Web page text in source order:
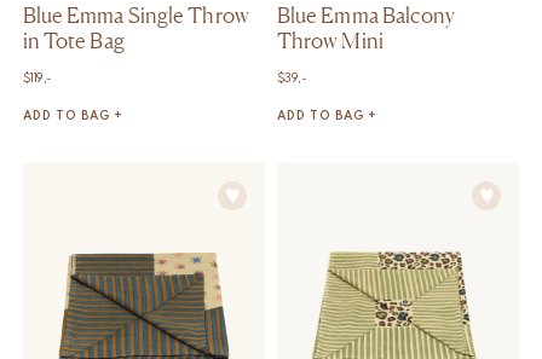
Blue Emma Single Throw
in Tote Bag
$ 119,-
ADD TO BAG +
Blue Emma Balcony
Throw Mini
$39,-
ADD TO BAG +